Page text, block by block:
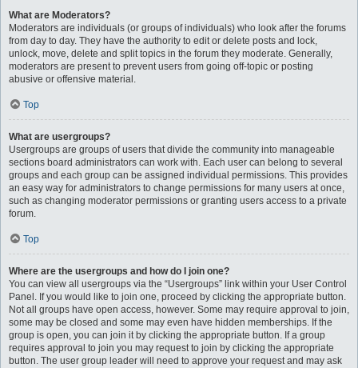
What are Moderators?
Moderators are individuals (or groups of individuals) who look after the forums
from day to day. They have the authority to edit or delete posts and lock,
unlock, move, delete and split topics in the forum they moderate. Generally,
moderators are present to prevent users from going off-topic or posting
abusive or offensive material.
Top
What are usergroups?
Usergroups are groups of users that divide the community into manageable
sections board administrators can work with. Each user can belong to several
groups and each group can be assigned individual permissions. This provides
an easy way for administrators to change permissions for many users at once,
such as changing moderator permissions or granting users access to a private
forum.
Top
Where are the usergroups and how do I join one?
You can view all usergroups via the “Usergroups” link within your User Control
Panel. If you would like to join one, proceed by clicking the appropriate button.
Not all groups have open access, however. Some may require approval to join,
some may be closed and some may even have hidden memberships. If the
group is open, you can join it by clicking the appropriate button. If a group
requires approval to join you may request to join by clicking the appropriate
button. The user group leader will need to approve your request and may ask